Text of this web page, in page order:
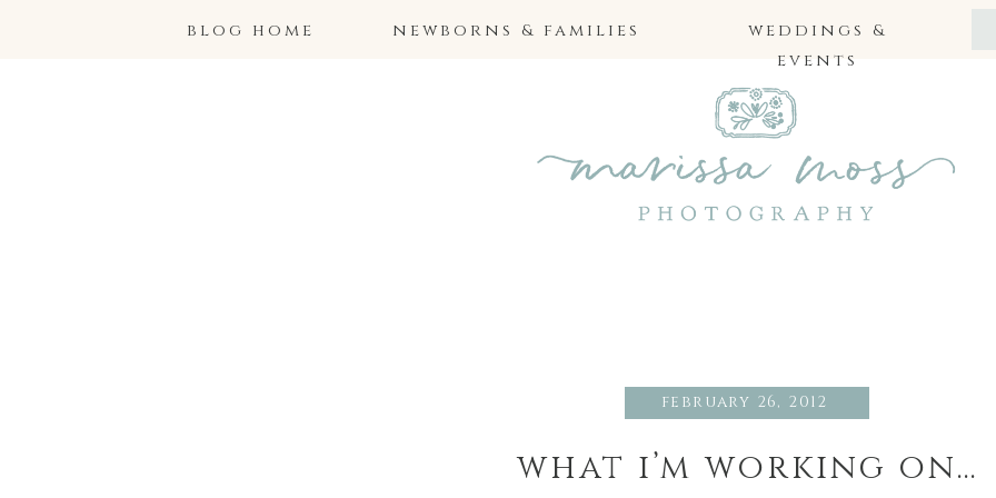
blog home newborns & families
weddings &
events
february 26, 2012
what i’m working on…